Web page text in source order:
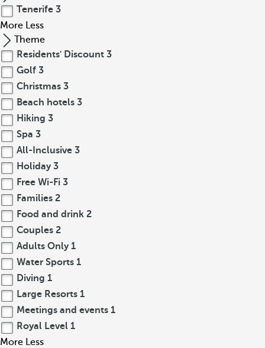
Tenerife 3
More Less
Theme
Residents' Discount 3
Golf 3
Christmas 3
Beach hotels 3
Hiking 3
Spa 3
All-Inclusive 3
Holiday 3
Free Wi-Fi 3
Families 2
Food and drink 2
Couples 2
Adults Only 1
Water Sports 1
Diving 1
Large Resorts 1
Meetings and events 1
Royal Level 1
More Less